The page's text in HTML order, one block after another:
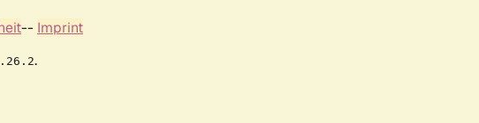
-- Imprint
.